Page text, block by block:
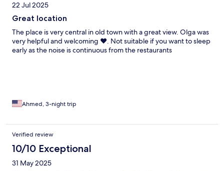
22 Jul 2025
Great location
The place is very central in old town with a great view. Olga was
very helpful and welcoming ❤️. Not suitable if you want to sleep
early as the noise is continuous from the restaurants
Ahmed, 3-night trip
Verified review
10/10 Exceptional
31 May 2025